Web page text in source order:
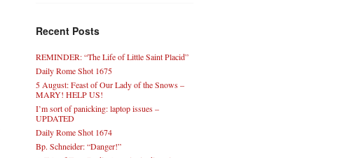
Recent Posts
REMINDER: “The Life of Little Saint Placid”
Daily Rome Shot 1675
5 August: Feast of Our Lady of the Snows –
MARY! HELP US!
I’m sort of panicking: laptop issues –
UPDATED
Daily Rome Shot 1674
Bp. Schneider: “Danger!”